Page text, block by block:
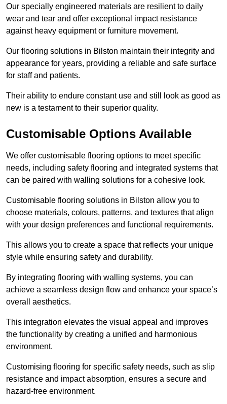
Our specially engineered materials are resilient to daily
wear and tear and offer exceptional impact resistance
against heavy equipment or furniture movement.
Our flooring solutions in Bilston maintain their integrity and
appearance for years, providing a reliable and safe surface
for staff and patients.
Their ability to endure constant use and still look as good as
new is a testament to their superior quality.
Customisable Options Available
We offer customisable flooring options to meet specific
needs, including safety flooring and integrated systems that
can be paired with walling solutions for a cohesive look.
Customisable flooring solutions in Bilston allow you to
choose materials, colours, patterns, and textures that align
with your design preferences and functional requirements.
This allows you to create a space that reflects your unique
style while ensuring safety and durability.
By integrating flooring with walling systems, you can
achieve a seamless design flow and enhance your space’s
overall aesthetics.
This integration elevates the visual appeal and improves
the functionality by creating a unified and harmonious
environment.
Customising flooring for specific safety needs, such as slip
resistance and impact absorption, ensures a secure and
hazard-free environment.